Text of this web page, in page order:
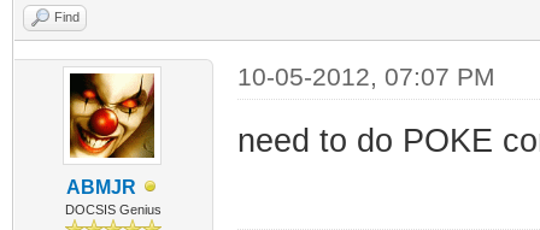
Find
ABMJR
DOCSIS Genius
10-05-2012, 07:07 PM
need to do POKE